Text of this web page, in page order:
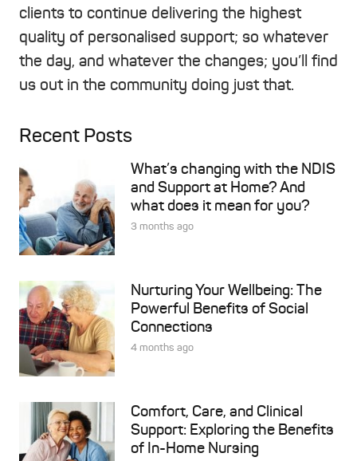
clients to continue delivering the highest
quality of personalised support; so whatever
the day, and whatever the changes; you’ll find
us out in the community doing just that.
Recent Posts
What’s changing with the NDIS
and Support at Home? And
what does it mean for you?
3 months ago
Nurturing Your Wellbeing: The
Powerful Benefits of Social
Connections
4 months ago
Comfort, Care, and Clinical
Support: Exploring the Benefits
of In-Home Nursing